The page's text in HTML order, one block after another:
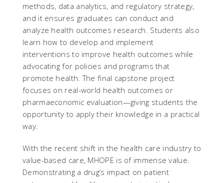
methods, data analytics, and regulatory strategy,
and it ensures graduates can conduct and
analyze health outcomes research. Students also
learn how to develop and implement
interventions to improve health outcomes while
advocating for policies and programs that
promote health. The final capstone project
focuses on real-world health outcomes or
pharmaeconomic evaluation—giving students the
opportunity to apply their knowledge in a practical
way.
With the recent shift in the health care industry to
value-based care, MHOPE is of immense value.
Demonstrating a drug’s impact on patient